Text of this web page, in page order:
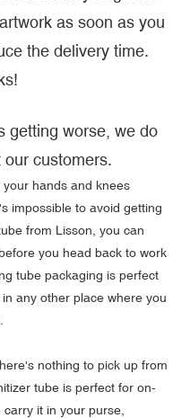
as soon as you
the delivery time.
getting worse, we do
customers.
hands and knees
impossible to avoid getting
from Lisson, you can
you head back to work
tube packaging is perfect
any other place where you
nothing to pick up from
tube is perfect for on-
it in your purse,